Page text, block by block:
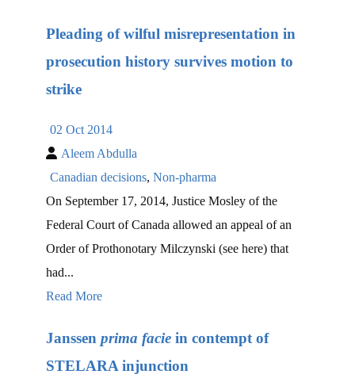
Pleading of wilful misrepresentation in
prosecution history survives motion to
strike
02 Oct 2014
Aleem Abdulla
Canadian decisions, Non-pharma
On September 17, 2014, Justice Mosley of the
Federal Court of Canada allowed an appeal of an
Order of Prothonotary Milczynski (see here) that
had...
Read More
Janssen prima faciein contempt of
STELARA injunction